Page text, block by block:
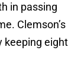
in passing
Clemson’s
keeping eight